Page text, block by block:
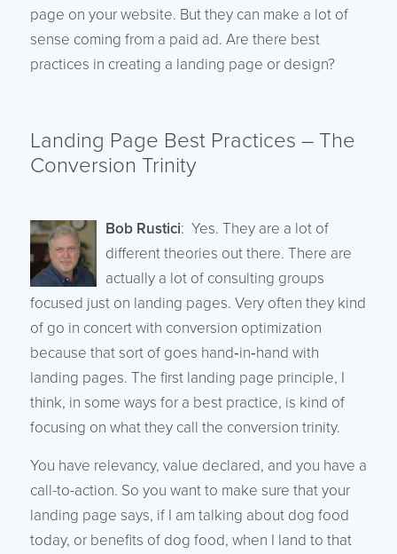
page on your website. But they can make a lot of
sense coming from a paid ad. Are there best
practices in creating a landing page or design?
Landing Page Best Practices – The
Conversion Trinity
Bob Rustici: Yes. They are a lot of
different theories out there. There are
actually a lot of consulting groups
focused just on landing pages. Very often they kind
of go in concert with conversion optimization
because that sort of goes hand‑in‑hand with
landing pages. The first landing page principle, I
think, in some ways for a best practice, is kind of
focusing on what they call the conversion trinity.
You have relevancy, value declared, and you have a
call-to-action. So you want to make sure that your
landing page says, if I am talking about dog food
today, or benefits of dog food, when I land to that